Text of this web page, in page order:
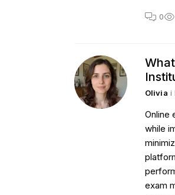
0
Olivia i
Online
while
exam